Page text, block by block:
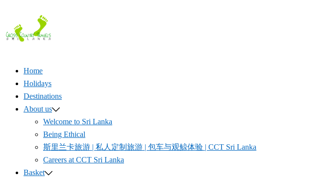
content
Home
Holidays
Destinations
About us
Welcome to Sri Lanka
Being Ethical
斯里兰卡旅游 | 私人定制旅游 | 包车与观鲸体验 | CCT Sri Lanka
Careers at CCT Sri Lanka
Basket